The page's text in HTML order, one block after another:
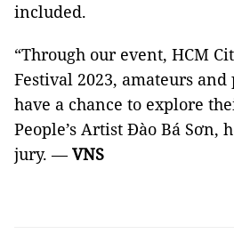
included.
“Through our event, HCM
Festival 2023, amateurs
have a chance to explore
People’s Artist Đào Bá Sơn,
jury. —VNS